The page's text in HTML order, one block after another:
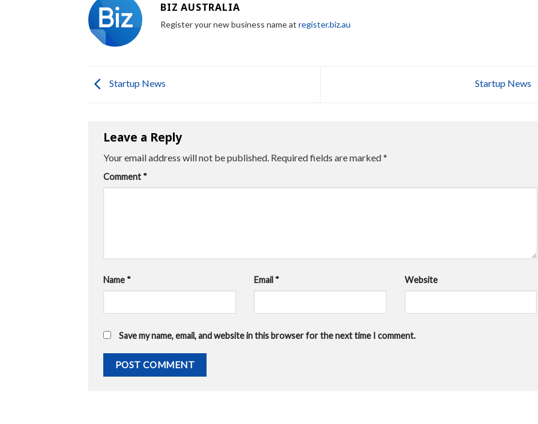
BIZ AUSTRALIA
Register your new business name at register.biz.au
Startup News Startup News
Leave a Reply
Your email address will not be published. Required fields are marked*
Comment *
Name * Email * Website
Save my name, email, and website in this browser for the next time I comment.